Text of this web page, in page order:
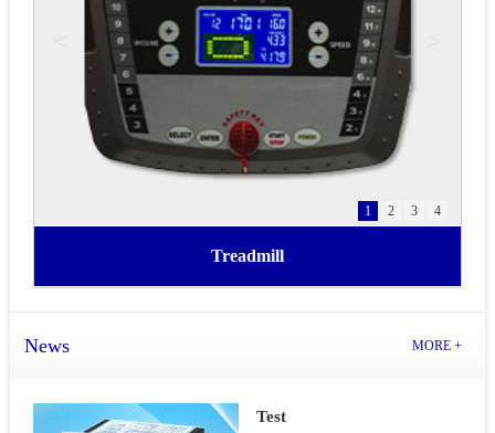
Treadmill
1 2 3 4
MORE +
News
Test